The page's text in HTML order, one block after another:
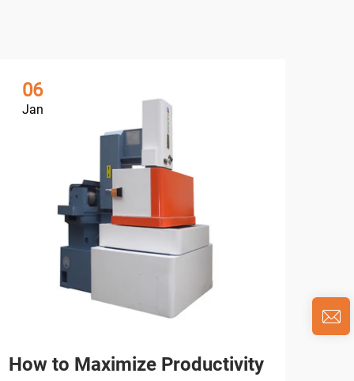
06
Jan
How to Maximize Productivity